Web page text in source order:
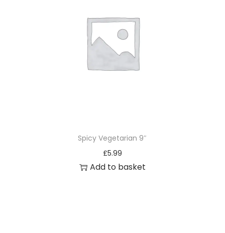
Spicy Vegetarian 9″
£5.99
Add to basket